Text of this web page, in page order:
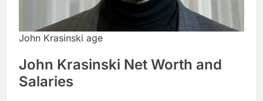
John Krasinski age
John Krasinski Net Worth and
Salaries